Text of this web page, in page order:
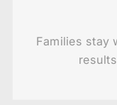
Families stay